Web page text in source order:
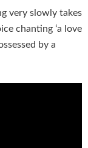
very slowly takes
chanting ‘a love
by a